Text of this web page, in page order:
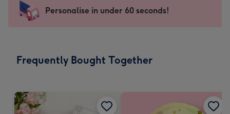
mm
impression
-
x
Sent
instantly
Personalise in under 60 seconds!
Frequently Bought Together